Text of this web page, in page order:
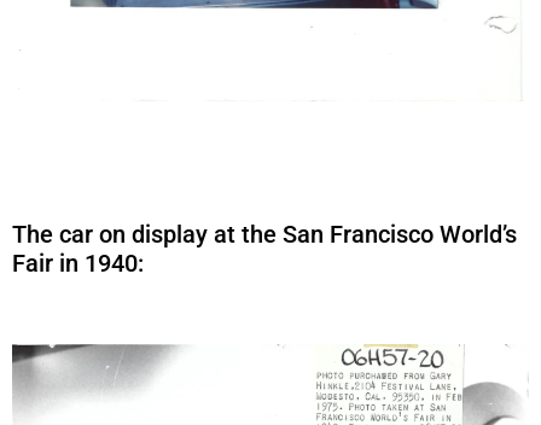
The car on display at the San Francisco World’s
Fair in 1940: